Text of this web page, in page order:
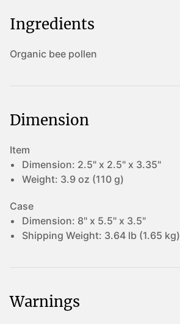
Ingredients
Organic bee pollen
Dimension
Item
Dimension: 2.5" x 2.5" x 3.35"
Weight: 3.9 oz (110 g)
Case
Dimension: 8" x 5.5" x 3.5"
Shipping Weight: 3.64 lb (1.65 kg)
Warnings